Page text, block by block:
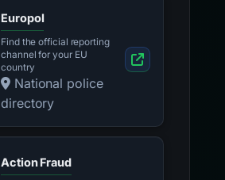
Europol
Find the official reporting
channel for your EU
country
National police
directory
Action Fraud